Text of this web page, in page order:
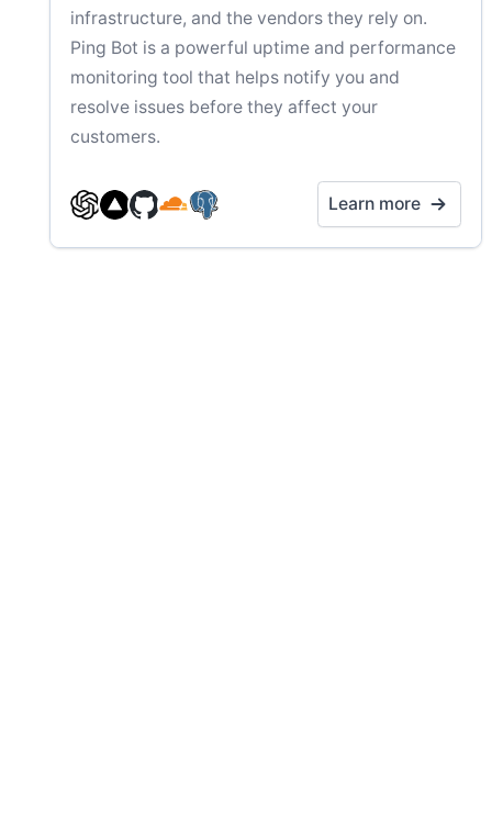
infrastructure, and the vendors they rely on.
Ping Bot is a powerful uptime and performance
monitoring tool that helps notify you and
resolve issues before they affect your
customers.
Learn more